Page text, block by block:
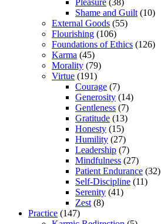
Pleasure (38)
Shame and Guilt (10)
External Goods (55)
Flourishing (106)
Foundations of Ethics (126)
Karma (45)
Morality (79)
Virtue (191)
Courage (7)
Generosity (14)
Gentleness (7)
Gratitude (13)
Honesty (15)
Humility (27)
Leadership (7)
Mindfulness (27)
Patient Endurance (32)
Self-Discipline (11)
Serenity (41)
Zest (8)
Practice (147)